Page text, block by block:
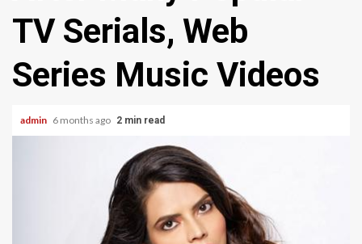
TV Serials, Web
Series Music Videos
admin 6 months ago 2 min read